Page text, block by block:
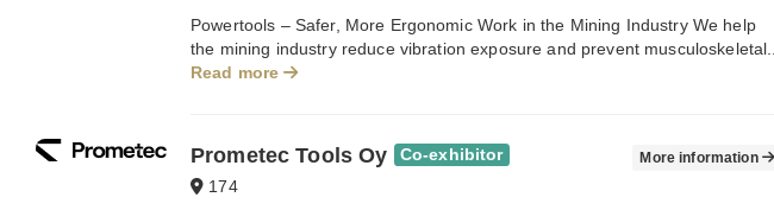
Powertools – Safer, More Ergonomic Work in the Mining Industry We help
the mining industry reduce vibration exposure and prevent musculoskeletal...
Read more
Prometec Tools Oy Co-exhibitor
174
More information